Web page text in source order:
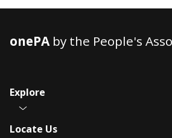
onePAby the People's
Explore
Locate Us